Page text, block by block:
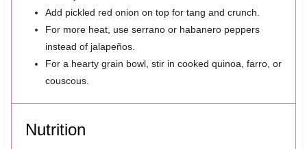
Add pickled red onion on top for tang and crunch.
For more heat, use serrano or habanero peppers
instead of jalapeños.
For a hearty grain bowl, stir in cooked quinoa, farro, or
couscous.
Nutrition